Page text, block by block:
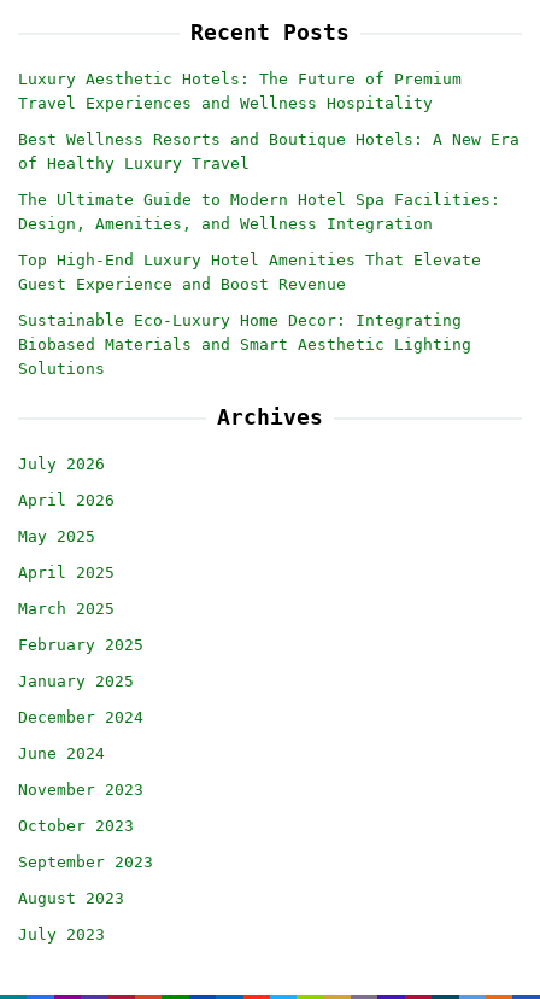
Recent Posts
Luxury Aesthetic Hotels: The Future of Premium
Travel Experiences and Wellness Hospitality
Best Wellness Resorts and Boutique Hotels: A New Era
of Healthy Luxury Travel
The Ultimate Guide to Modern Hotel Spa Facilities:
Design, Amenities, and Wellness Integration
Top High-End Luxury Hotel Amenities That Elevate
Guest Experience and Boost Revenue
Sustainable Eco-Luxury Home Decor: Integrating
Biobased Materials and Smart Aesthetic Lighting
Solutions
Archives
July 2026
April 2026
May 2025
April 2025
March 2025
February 2025
January 2025
December 2024
June 2024
November 2023
October 2023
September 2023
August 2023
July 2023